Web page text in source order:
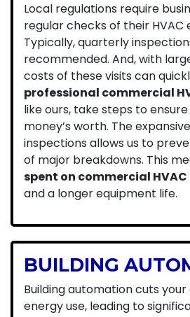
Local regulations require
regular checks of their HVAC
Typically, quarterly
recommended. And, with
costs of these visits can
professional commercial
like ours, take steps to
money’s worth. The
inspections allows us to
of major breakdowns. This
spent on commercial
and a longer equipment life.
BUILDING
Building automation cuts your
energy use, leading to